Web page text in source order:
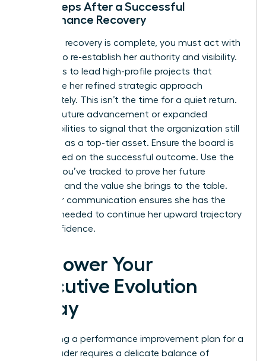
Next Steps After a Successful
Performance Recovery
Once the recovery is complete, you must act with
urgency to re-establish her authority and visibility.
She needs to lead high-profile projects that
showcase her refined strategic approach
immediately. This isn’t the time for a quiet return.
Plan for future advancement or expanded
responsibilities to signal that the organization still
views her as a top-tier asset. Ensure the board is
fully briefed on the successful outcome. Use the
metrics you’ve tracked to prove her future
potential and the value she brings to the table.
This clear communication ensures she has the
support needed to continue her upward trajectory
with confidence.
Empower Your
Executive Evolution
Today
Navigating a performance improvement plan for a
senior leader requires a delicate balance of